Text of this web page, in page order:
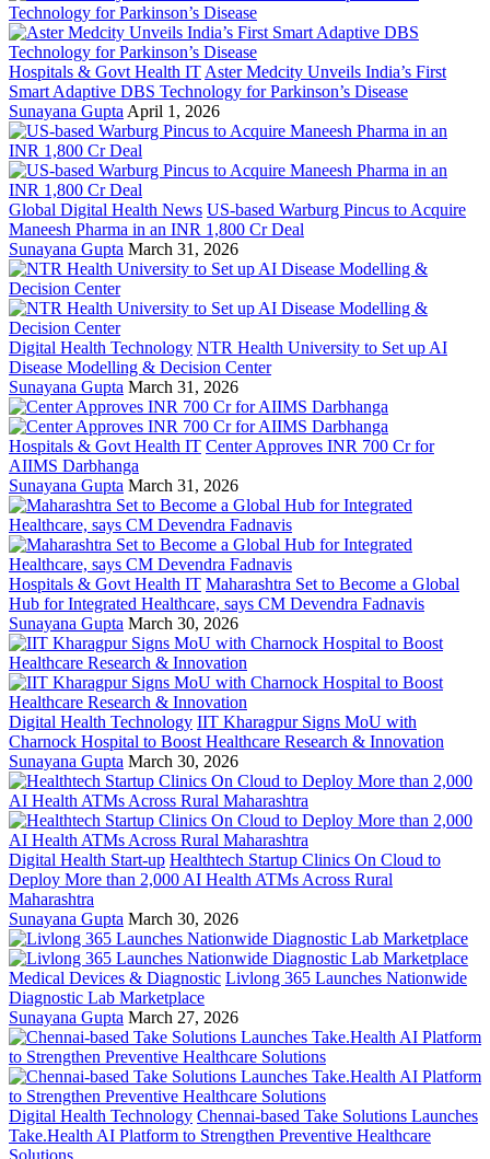
Hospitals & Govt Health IT Aster Medcity Unveils India’s First
Smart Adaptive DBS Technology for Parkinson’s Disease
Sunayana Gupta April 1, 2026
Global Digital Health News US-based Warburg Pincus to Acquire
Maneesh Pharma in an INR 1,800 Cr Deal
Sunayana Gupta March 31, 2026
Digital Health Technology NTR Health University to Set up AI
Disease Modelling & Decision Center
Sunayana Gupta March 31, 2026
Hospitals & Govt Health IT Center Approves INR 700 Cr for
AIIMS Darbhanga
Sunayana Gupta March 31, 2026
Hospitals & Govt Health IT Maharashtra Set to Become a Global
Hub for Integrated Healthcare, says CM Devendra Fadnavis
Sunayana Gupta March 30, 2026
Digital Health Technology IIT Kharagpur Signs MoU with
Charnock Hospital to Boost Healthcare Research & Innovation
Sunayana Gupta March 30, 2026
Digital Health Start-up Healthtech Startup Clinics On Cloud to
Deploy More than 2,000 AI Health ATMs Across Rural
Maharashtra
Sunayana Gupta March 30, 2026
Medical Devices & Diagnostic Livlong 365 Launches Nationwide
Diagnostic Lab Marketplace
Sunayana Gupta March 27, 2026
Digital Health Technology Chennai-based Take Solutions Launches
Take.Health AI Platform to Strengthen Preventive Healthcare
Solutions